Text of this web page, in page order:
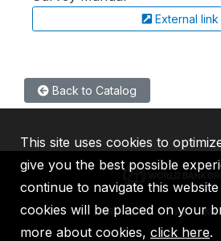
External link
Back to Catalog
IBRD IDA IFC
This site uses cookies to
give you the best possible
continue to navigate this
cookies will be placed on your
more about cookies, click here.